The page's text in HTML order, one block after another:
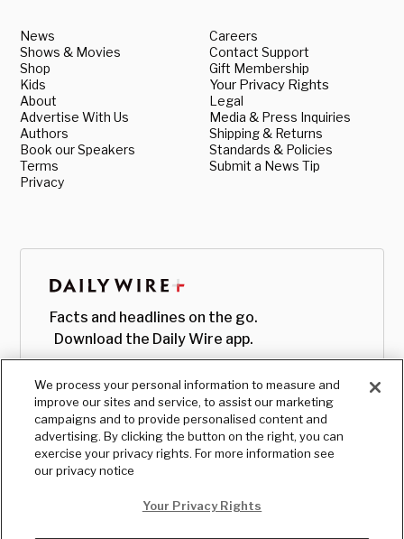
News
Shows & Movies
Shop
Kids
About
Advertise With Us
Authors
Book our Speakers
Terms
Privacy
Careers
Contact Support
Gift Membership
Your Privacy Rights
Legal
Media & Press Inquiries
Shipping & Returns
Standards & Policies
Submit a News Tip
Facts and headlines on the go.
Download the Daily Wire app.
We process your personal information to measure and
improve our sites and service, to assist our marketing
campaigns and to provide personalised content and
advertising. By clicking the button on the right, you can
exercise your privacy rights. For more information see
our privacy notice
Your Privacy Rights